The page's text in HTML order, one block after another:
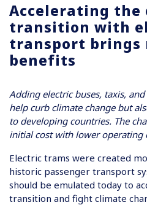
Accelerating the
transition with
transport brings
benefits
Adding electric buses, taxis,
help curb climate change but
to developing countries. The
initial cost with lower operating
Electric trams were created
historic passenger transport
should be emulated today to
transition and fight climate